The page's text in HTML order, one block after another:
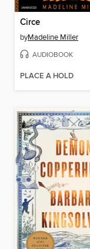
Circe
byMadeline Miller
AUDIOBOOK
PLACE A HOLD